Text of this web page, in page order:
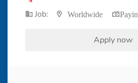
Job: Worldwide
Apply now